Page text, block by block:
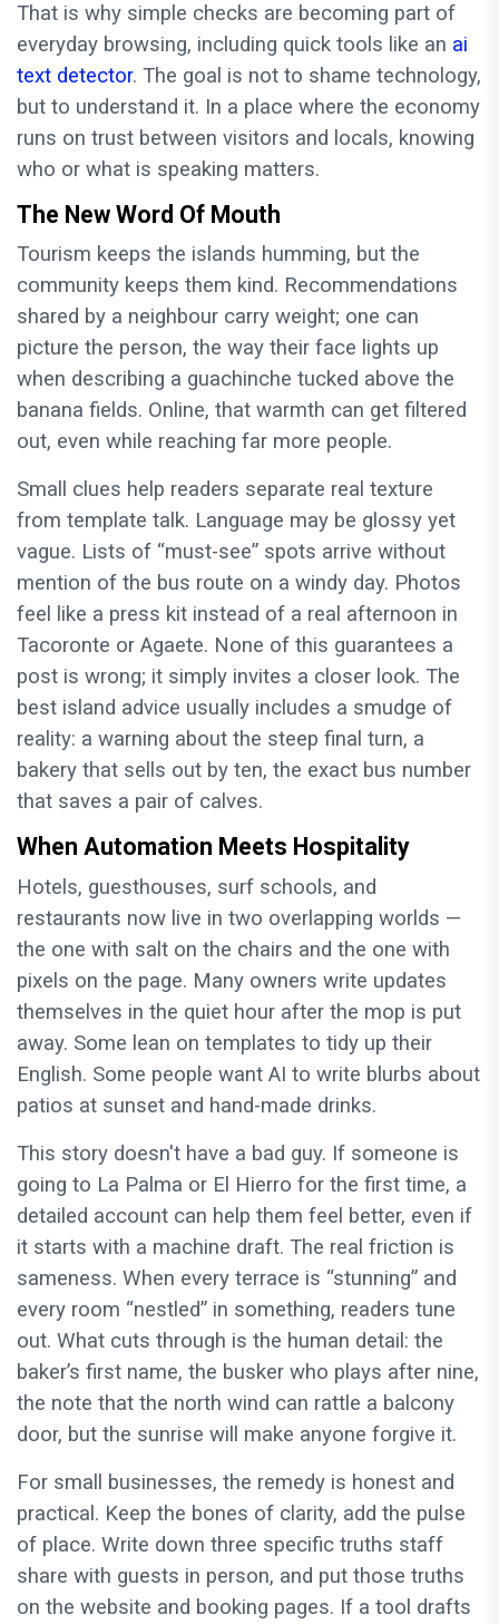
That is why simple checks are becoming part of
everyday browsing, including quick tools like an ai
text detector. The goal is not to shame technology,
but to understand it. In a place where the economy
runs on trust between visitors and locals, knowing
who or what is speaking matters.
The New Word Of Mouth
Tourism keeps the islands humming, but the
community keeps them kind. Recommendations
shared by a neighbour carry weight; one can
picture the person, the way their face lights up
when describing a guachinche tucked above the
banana fields. Online, that warmth can get filtered
out, even while reaching far more people.
Small clues help readers separate real texture
from template talk. Language may be glossy yet
vague. Lists of “must-see” spots arrive without
mention of the bus route on a windy day. Photos
feel like a press kit instead of a real afternoon in
Tacoronte or Agaete. None of this guarantees a
post is wrong; it simply invites a closer look. The
best island advice usually includes a smudge of
reality: a warning about the steep final turn, a
bakery that sells out by ten, the exact bus number
that saves a pair of calves.
When Automation Meets Hospitality
Hotels, guesthouses, surf schools, and
restaurants now live in two overlapping worlds —
the one with salt on the chairs and the one with
pixels on the page. Many owners write updates
themselves in the quiet hour after the mop is put
away. Some lean on templates to tidy up their
English. Some people want AI to write blurbs about
patios at sunset and hand-made drinks.
This story doesn't have a bad guy. If someone is
going to La Palma or El Hierro for the first time, a
detailed account can help them feel better, even if
it starts with a machine draft. The real friction is
sameness. When every terrace is “stunning” and
every room “nestled” in something, readers tune
out. What cuts through is the human detail: the
baker’s first name, the busker who plays after nine,
the note that the north wind can rattle a balcony
door, but the sunrise will make anyone forgive it.
For small businesses, the remedy is honest and
practical. Keep the bones of clarity, add the pulse
of place. Write down three specific truths staff
share with guests in person, and put those truths
on the website and booking pages. If a tool drafts